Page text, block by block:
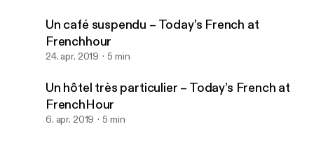
Un café suspendu – Today’s French at
Frenchhour
24. apr. 2019 5 min
Un hôtel très particulier – Today’s French at
FrenchHour
6. apr. 2019 5 min